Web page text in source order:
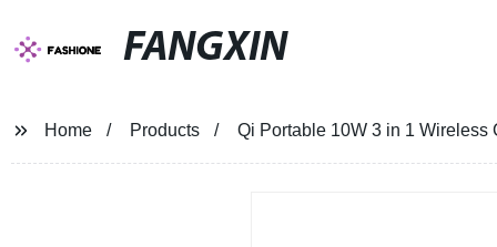
FANGXIN
Home Products Qi Portable 10W 3 in 1